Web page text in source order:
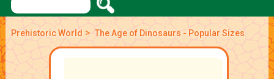
Prehistoric World > The Age of Dinosaurs - Popular Sizes